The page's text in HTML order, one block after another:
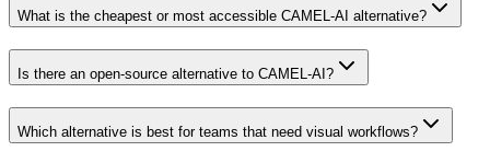
What is the cheapest or most accessible CAMEL-AI alternative?
Is there an open-source alternative to CAMEL-AI?
Which alternative is best for teams that need visual workflows?